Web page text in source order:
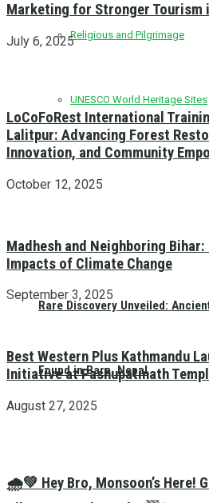
Religious and Pilgrimage
UNESCO World Heritage Sites
Rare Discovery Unveiled:
Found in Bara, Nepal
Marketing for Stronger Tourism
July 6, 2025
LoCoFoRest International
Lalitpur: Advancing Forest
Innovation, and Community
October 12, 2025
Madhesh and Neighboring
Impacts of Climate Change
September 3, 2025
Best Western Plus Kathmandu
Initiative at Pashupatinath
August 27, 2025
🌧️💚 Hey Bro, Monsoon’s Here!